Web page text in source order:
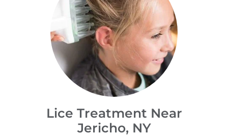
Lice Treatment Near
Jericho, NY